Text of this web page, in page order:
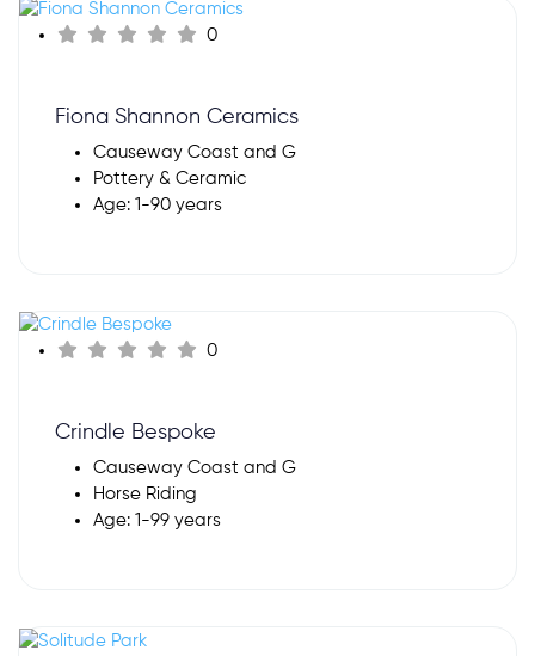
0
Fiona Shannon Ceramics
Causeway Coast and G
Pottery & Ceramic
Age: 1-90 years
0
Crindle Bespoke
Causeway Coast and G
Horse Riding
Age: 1-99 years